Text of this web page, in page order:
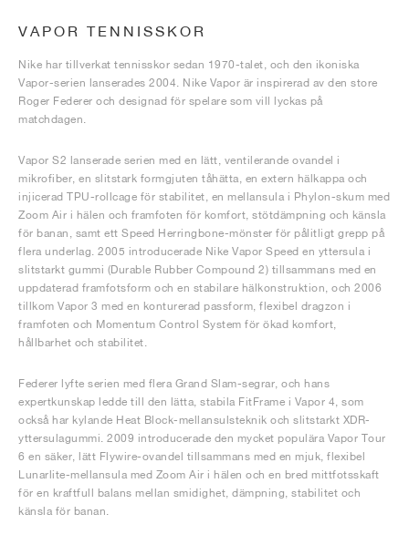
VAPOR TENNISSKOR
Nike har tillverkat tennisskor sedan 1970-talet, och den ikoniska
Vapor-serien lanserades 2004. Nike Vapor är inspirerad av den store
Roger Federer och designad för spelare som vill lyckas på
matchdagen.
Vapor S2 lanserade serien med en lätt, ventilerande ovandel i
mikrofiber, en slitstark formgjuten tåhätta, en extern hälkappa och
injicerad TPU-rollcage för stabilitet, en mellansula i Phylon-skum med
Zoom Air i hälen och framfoten för komfort, stötdämpning och känsla
för banan, samt ett Speed Herringbone-mönster för pålitligt grepp på
flera underlag. 2005 introducerade Nike Vapor Speed en yttersula i
slitstarkt gummi (Durable Rubber Compound 2) tillsammans med en
uppdaterad framfotsform och en stabilare hälkonstruktion, och 2006
tillkom Vapor 3 med en konturerad passform, flexibel dragzon i
framfoten och Momentum Control System för ökad komfort,
hållbarhet och stabilitet.
Federer lyfte serien med flera Grand Slam-segrar, och hans
expertkunskap ledde till den lätta, stabila FitFrame i Vapor 4, som
också har kylande Heat Block-mellansulsteknik och slitstarkt XDR-
yttersulagummi. 2009 introducerade den mycket populära Vapor Tour
6 en säker, lätt Flywire-ovandel tillsammans med en mjuk, flexibel
Lunarlite-mellansula med Zoom Air i hälen och en bred mittfotsskaft
för en kraftfull balans mellan smidighet, dämpning, stabilitet och
känsla för banan.